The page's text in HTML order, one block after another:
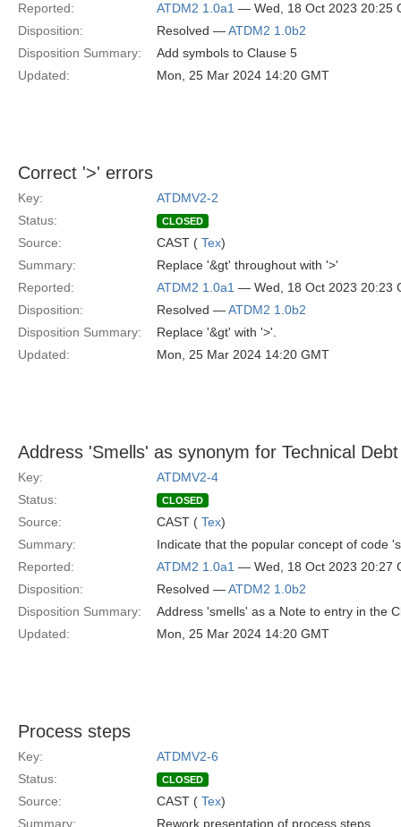
Reported:
ATDM2 1.0a1 — Wed, 18 Oct 2023 20:25
Disposition:
Resolved —ATDM2 1.0b2
Disposition Summary:
Add symbols to Clause 5
Updated:
Mon, 25 Mar 2024 14:20 GMT
Correct '>' errors
Key:
ATDMV2-2
Status:
CLOSED
Source: CAST ( Tex)
Summary:
Replace '&gt' throughout with '>'
Reported:
ATDM2 1.0a1 — Wed, 18 Oct 2023 20:23
Disposition:
Resolved —ATDM2 1.0b2
Disposition Summary:
Replace '&gt' with '>'.
Updated:
Mon, 25 Mar 2024 14:20 GMT
Address 'Smells' as synonym for Technical Debt
Key:
ATDMV2-4
Status:
CLOSED
Source: CAST ( Tex)
Summary:
Indicate that the popular concept of code
Reported:
ATDM2 1.0a1 — Wed, 18 Oct 2023 20:27
Disposition:
Resolved —ATDM2 1.0b2
Disposition Summary:
Address 'smells' as a Note to entry in the
Updated:
Mon, 25 Mar 2024 14:20 GMT
Process steps
Key:
ATDMV2-6
Status:
CLOSED
Source: CAST ( Tex)
Summary:
Rework presentation of process steps